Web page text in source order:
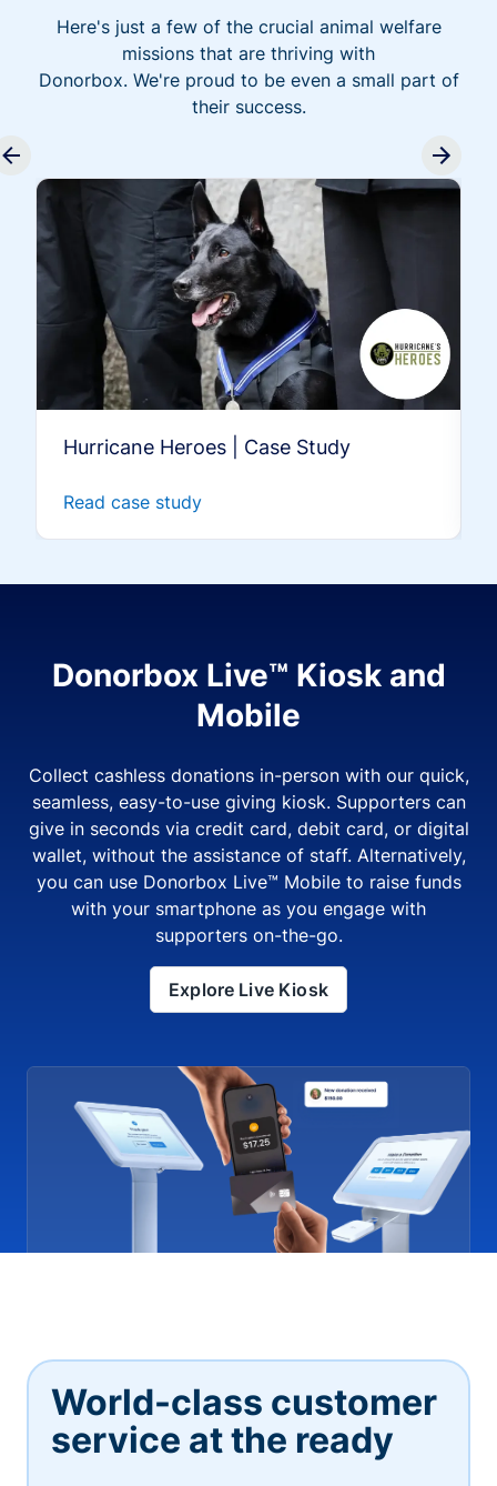
Here's just a few of the crucial animal welfare
missions that are thriving with
Donorbox. We're proud to be even a small part of
their success.
Hurricane Heroes | Case Study
Read case study
Donorbox Live™ Kiosk and
Mobile
Collect cashless donations in-person with our quick,
seamless, easy-to-use giving kiosk. Supporters can
give in seconds via credit card, debit card, or digital
wallet, without the assistance of staff. Alternatively,
you can use Donorbox Live™ Mobile to raise funds
with your smartphone as you engage with
supporters on-the-go.
Explore Live Kiosk
World-class customer
service at the ready